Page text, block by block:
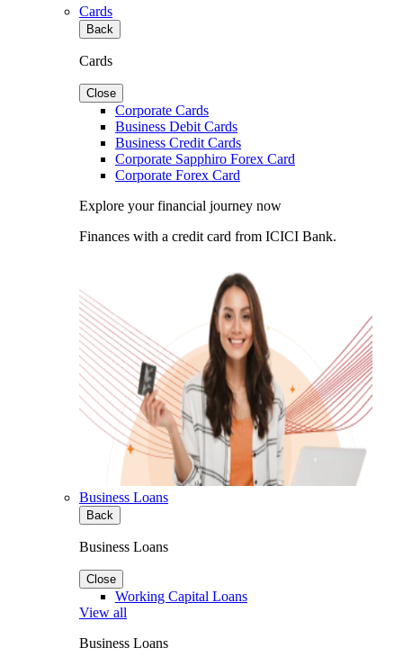
Cards
Back
Cards
Close
Corporate Cards
Business Debit Cards
Business Credit Cards
Corporate Sapphiro Forex Card
Corporate Forex Card
Explore your financial journey now
Finances with a credit card from ICICI Bank.
Business Loans
Back
Business Loans
Close
Working Capital Loans
View all
Business Loans